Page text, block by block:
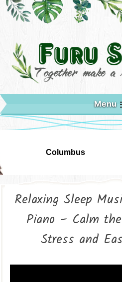
Menu
Columbus
Relaxing Sleep
Piano – Calm
Stress and